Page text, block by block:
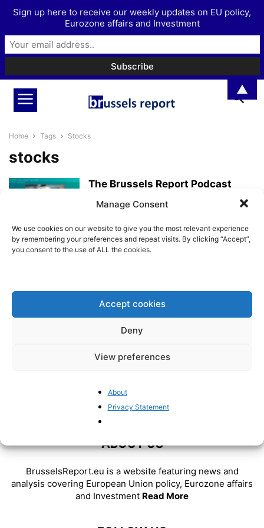
Manage Consent
We use cookies on our website to give you the most relevant experience
by remembering your preferences and repeat visits. By clicking “Accept”,
you consent to the use of ALL the cookies.
Accept cookies
Deny
View preferences
About
Privacy Statement
Home Tags Stocks
stocks
The Brussels Report Podcast
Jeppe...
A look at the economic
BrusselsReport.eu - February 25, 2022
ABOUT US
BrusselsReport.eu is a website featuring news and
analysis covering European Union policy, Eurozone affairs
and Investment Read More
Sign up here to receive our weekly updates on EU policy,
Eurozone affairs and Investment
▲